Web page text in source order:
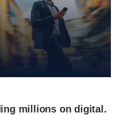
millions on digital.